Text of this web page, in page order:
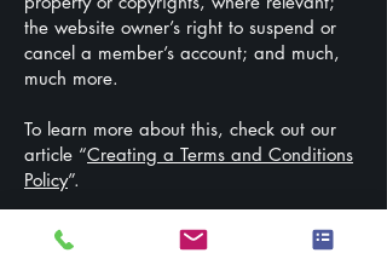
the website owner’s right to suspend or
cancel a member’s account; and much,
much more.
To learn more about this, check out our
article “Creating a Terms and Conditions
Policy”.